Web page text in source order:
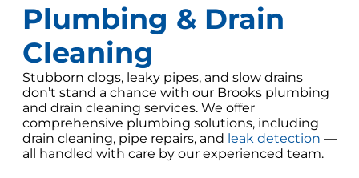
Plumbing & Drain
Cleaning
Stubborn clogs, leaky pipes, and slow drains
don’t stand a chance with our Brooks plumbing
and drain cleaning services. We offer
comprehensive plumbing solutions, including
drain cleaning, pipe repairs, and leak detection —
all handled with care by our experienced team.